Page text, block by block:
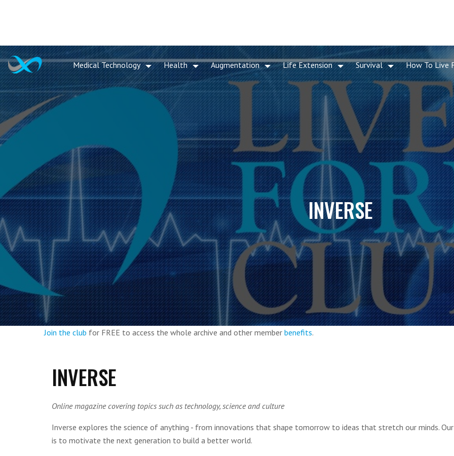
Medical Technology Health Augmentation Life Extension Survival How To Live
INVERSE
Join the club for FREE to access the whole archive and other member benefits.
INVERSE
Online magazine covering topics such as technology, science and culture
Inverse explores the science of anything - from innovations that shape tomorrow to ideas that stretch our minds.
is to motivate the next generation to build a better world.